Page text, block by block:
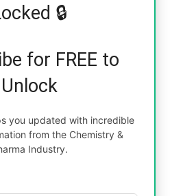
🔒
for FREE to
Unlock
you updated with incredible
from the Chemistry &
Industry.